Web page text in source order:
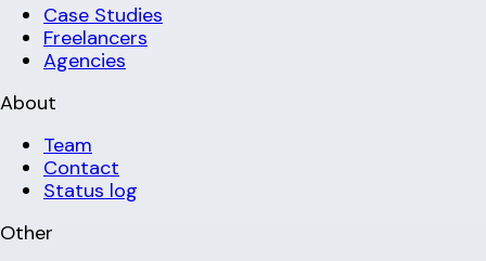
Case Studies
Freelancers
Agencies
About
Team
Contact
Status log
Other